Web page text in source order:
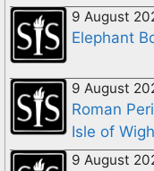
9 August
Elephant
9 August
Roman
Isle of
9 August